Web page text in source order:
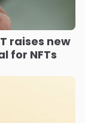
raises new
for NFTs